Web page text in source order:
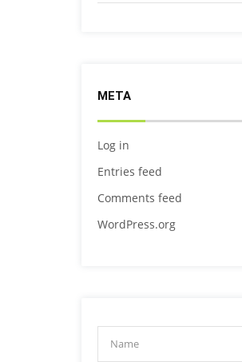
META
Log in
Entries feed
Comments feed
WordPress.org